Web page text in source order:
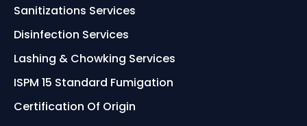
Sanitizations Services
Disinfection Services
Lashing & Chowking Services
ISPM 15 Standard Fumigation
Certification Of Origin